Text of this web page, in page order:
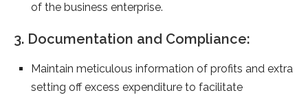
of the business enterprise.
3. Documentation and Compliance:
Maintain meticulous information of profits and extra
setting off excess expenditure to facilitate